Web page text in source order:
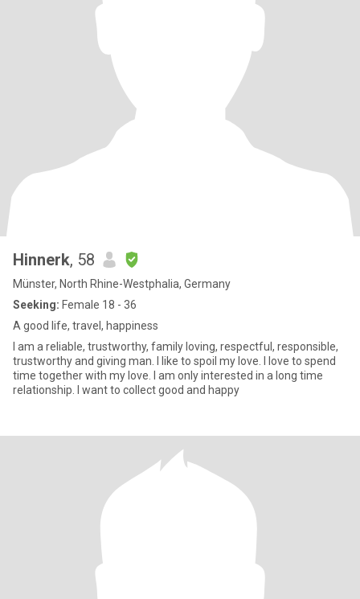
Hinnerk, 58
Münster, North Rhine-Westphalia, Germany
Seeking: Female 18 - 36
A good life, travel, happiness
I am a reliable, trustworthy, family loving, respectful, responsible,
trustworthy and giving man. I like to spoil my love. I love to spend
time together with my love. I am only interested in a long time
relationship. I want to collect good and happy